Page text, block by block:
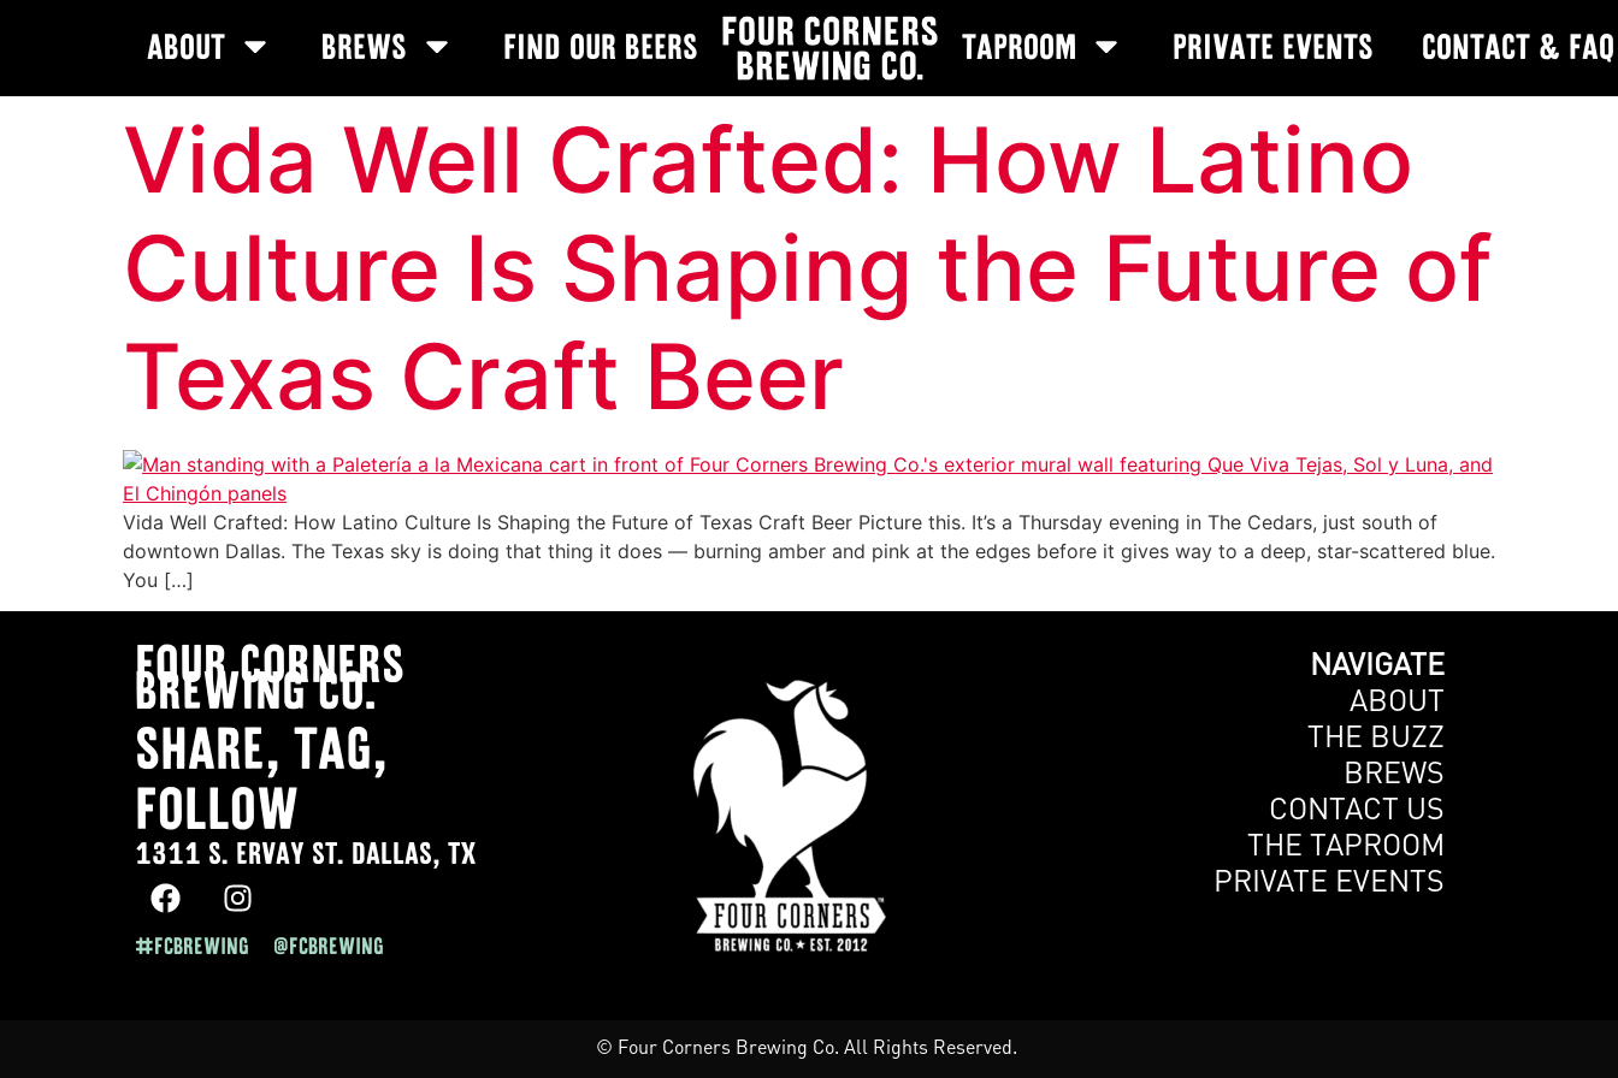
About Brews Find Our Beers Taproom Private Events Contact & FAQ
Vida Well Crafted: How Latino
Culture Is Shaping the Future of
Texas Craft Beer
Vida Well Crafted: How Latino Culture Is Shaping the Future of Texas Craft Beer Picture this. It’s a Thursday evening in The Cedars, just south of
downtown Dallas. The Texas sky is doing that thing it does — burning amber and pink at the edges before it gives way to a deep, star-scattered blue.
You […]
Four Corners
Brewing co.
SHARE, TAG,
FOLLOW
1311 S. ERVAY ST. DALLAS, TX
#FCBREWING @FCBREWING
NAVIGATE
ABOUT
THE BUZZ
BREWS
CONTACT US
THE TAPROOM
PRIVATE EVENTS
© Four Corners Brewing Co. All Rights Reserved.